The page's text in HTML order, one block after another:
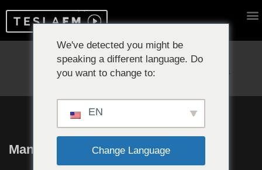
Reproduciendo ahora:
MantraSonic #16
We've detected you might be
speaking a different language. Do
you want to change to:
EN
Change Language